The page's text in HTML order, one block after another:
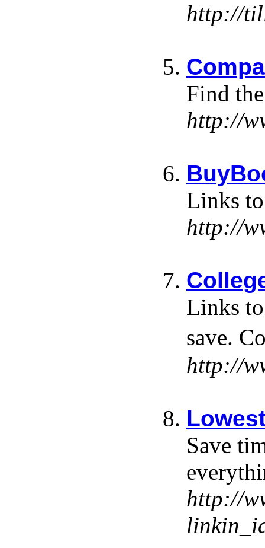
http://
Find
http://
Links
http://
Links
save.
http://
Save
http://